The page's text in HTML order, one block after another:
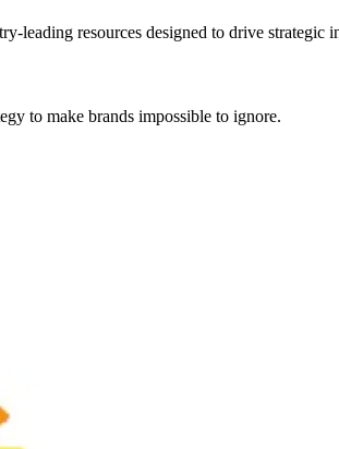
leading resources designed to drive strategic
to make brands impossible to ignore.